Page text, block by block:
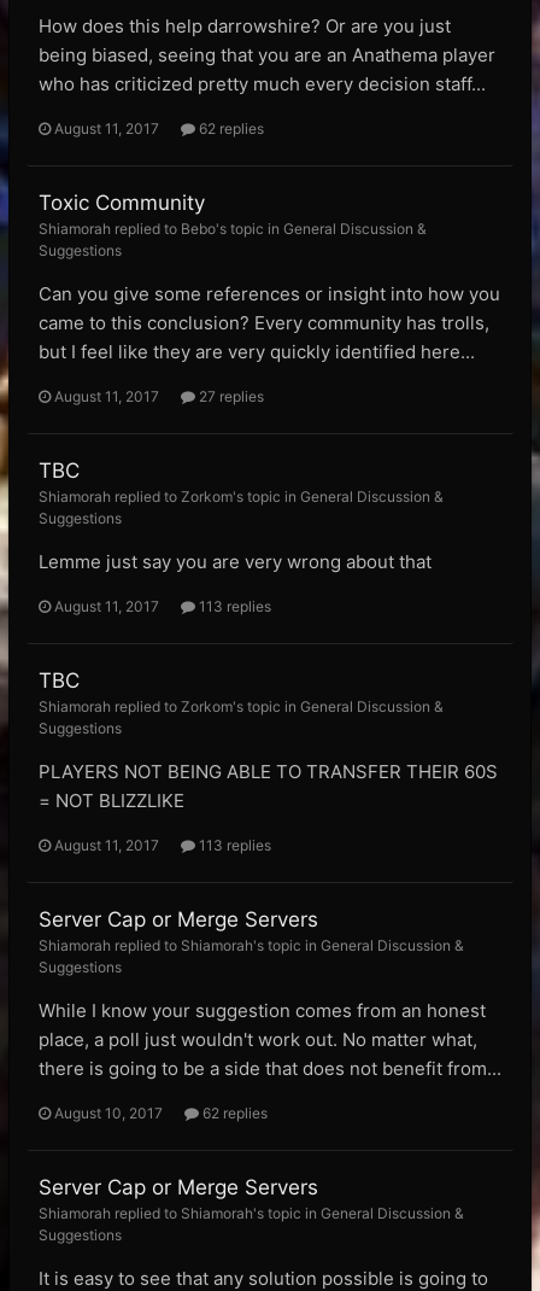
How does this help darrowshire? Or are you just
being biased, seeing that you are an Anathema player
who has criticized pretty much every decision staff...
August 11, 2017 62 replies
Toxic Community
Shiamorah replied to Bebo's topic in General Discussion &
Suggestions
Can you give some references or insight into how you
came to this conclusion? Every community has trolls,
but I feel like they are very quickly identified here...
August 11, 2017 27 replies
TBC
Shiamorah replied to Zorkom's topic in General Discussion &
Suggestions
Lemme just say you are very wrong about that
August 11, 2017 113 replies
TBC
Shiamorah replied to Zorkom's topic in General Discussion &
Suggestions
PLAYERS NOT BEING ABLE TO TRANSFER THEIR 60S
= NOT BLIZZLIKE
August 11, 2017 113 replies
Server Cap or Merge Servers
Shiamorah replied to Shiamorah's topic in General Discussion &
Suggestions
While I know your suggestion comes from an honest
place, a poll just wouldn't work out. No matter what,
there is going to be a side that does not benefit from...
August 10, 2017 62 replies
Server Cap or Merge Servers
Shiamorah replied to Shiamorah's topic in General Discussion &
Suggestions
It is easy to see that any solution possible is going to